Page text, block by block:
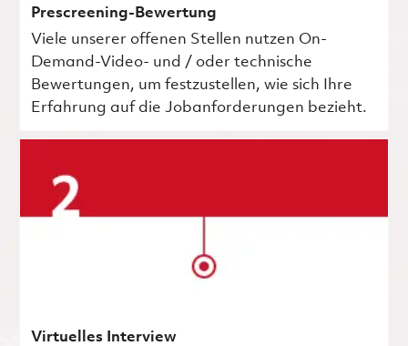
Prescreening-Bewertung
Viele unserer offenen Stellen nutzen On-
Demand-Video- und / oder technische
Bewertungen, um festzustellen, wie sich Ihre
Erfahrung auf die Jobanforderungen bezieht.
Virtuelles Interview